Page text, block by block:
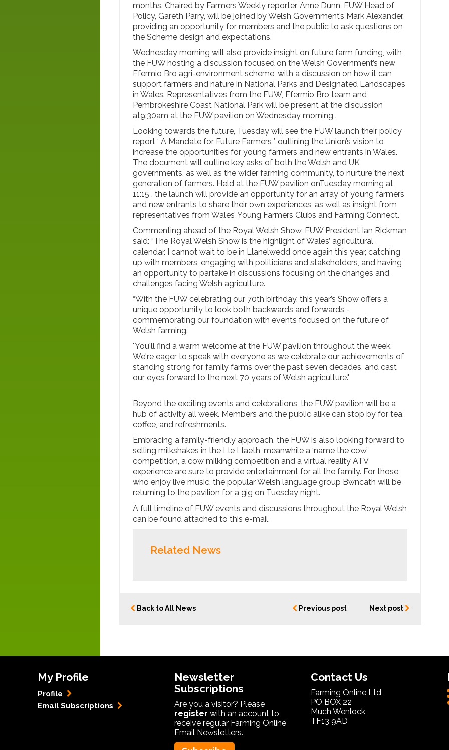
months. Chaired by Farmers Weekly reporter, Anne Dunn, FUW Head of
Policy, Gareth Parry, will be joined by Welsh Government’s Mark Alexander,
providing an opportunity for members and the public to ask questions on
the Scheme design and expectations.
Wednesday morning will also provide insight on future farm funding, with
the FUW hosting a discussion focused on the Welsh Government’s new
Ffermio Bro agri-environment scheme, with a discussion on how it can
support farmers and nature in National Parks and Designated Landscapes
in Wales. Representatives from the FUW, Ffermio Bro team and
Pembrokeshire Coast National Park will be present at the discussion
at9:30am at the FUW pavilion on Wednesday morning .
Looking towards the future, Tuesday will see the FUW launch their policy
report ‘ A Mandate for Future Farmers ’, outlining the Union’s vision to
increase the opportunities for young farmers and new entrants in Wales.
The document will outline key asks of both the Welsh and UK
governments, as well as the wider farming community, to nurture the next
generation of farmers. Held at the FUW pavilion onTuesday morning at
11:15 , the launch will provide an opportunity for an array of young farmers
and new entrants to share their own experiences, as well as insight from
representatives from Wales’ Young Farmers Clubs and Farming Connect.
Commenting ahead of the Royal Welsh Show, FUW President Ian Rickman
said: “The Royal Welsh Show is the highlight of Wales’ agricultural
calendar. I cannot wait to be in Llanelwedd once again this year, catching
up with members, engaging with politicians and stakeholders, and having
an opportunity to partake in discussions focusing on the changes and
challenges facing Welsh agriculture.
“With the FUW celebrating our 70th birthday, this year’s Show offers a
unique opportunity to look both backwards and forwards -
commemorating our foundation with events focused on the future of
Welsh farming.
"You'll find a warm welcome at the FUW pavilion throughout the week.
We're eager to speak with everyone as we celebrate our achievements of
standing strong for family farms over the past seven decades, and cast
our eyes forward to the next 70 years of Welsh agriculture."
Beyond the exciting events and celebrations, the FUW pavilion will be a
hub of activity all week. Members and the public alike can stop by for tea,
coffee, and refreshments.
Embracing a family-friendly approach, the FUW is also looking forward to
selling milkshakes in the Lle Llaeth, meanwhile a ‘name the cow’
competition, a cow milking competition and a virtual reality ATV
experience are sure to provide entertainment for all the family. For those
who enjoy live music, the popular Welsh language group Bwncath will be
returning to the pavilion for a gig on Tuesday night.
A full timeline of FUW events and discussions throughout the Royal Welsh
can be found attached to this e-mail.
Related News
Back to All News Previous post Next post
My Profile
Profile
Email Subscriptions
Newsletter
Subscriptions
Are you a visitor? Please
register with an account to
receive regular Farming Online
Email Newsletters.
Contact Us
Farming Online Ltd
PO BOX 22
Much Wenlock
TF13 9AD